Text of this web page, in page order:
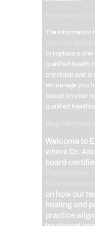
The information
to replace a
qualified health
physician and is
encourage you
based on your
qualified
Blog
Welcome to
where Dr.
board-
on how our
healing and
practice